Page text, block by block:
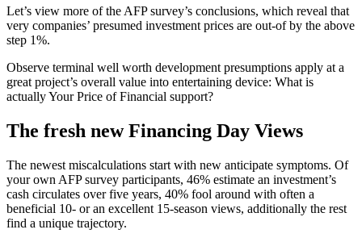
Let’s view more of the AFP survey’s conclusions, which reveal that
very companies’ presumed investment prices are out-of by the above
step 1%.
Observe terminal well worth development presumptions apply at a
great project’s overall value into entertaining device: What is
actually Your Price of Financial support?
The fresh new Financing Day Views
The newest miscalculations start with new anticipate symptoms. Of
your own AFP survey participants, 46% estimate an investment’s
cash circulates over five years, 40% fool around with often a
beneficial 10- or an excellent 15-season views, additionally the rest
find a unique trajectory.